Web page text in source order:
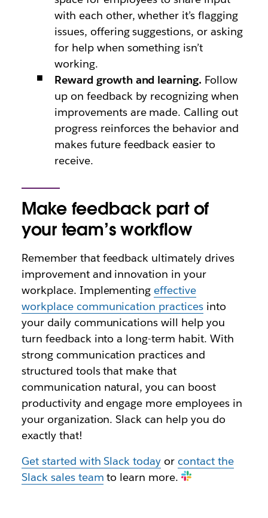
with each other, whether it’s flagging
issues, offering suggestions, or asking
for help when something isn’t
working.
Reward growth and learning. Follow
up on feedback by recognizing when
improvements are made. Calling out
progress reinforces the behavior and
makes future feedback easier to
receive.
Make feedback part of
your team’s workflow
Remember that feedback ultimately drives
improvement and innovation in your
workplace. Implementing effective
workplace communication practices into
your daily communications will help you
turn feedback into a long-term habit. With
strong communication practices and
structured tools that make that
communication natural, you can boost
productivity and engage more employees in
your organization. Slack can help you do
exactly that!
Get started with Slack today or contact the
Slack sales team to learn more.